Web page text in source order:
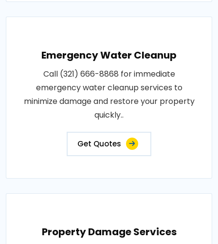
Emergency Water Cleanup
Call (321) 666-8868 for immediate
emergency water cleanup services to
minimize damage and restore your property
quickly..
Get Quotes
Property Damage Services